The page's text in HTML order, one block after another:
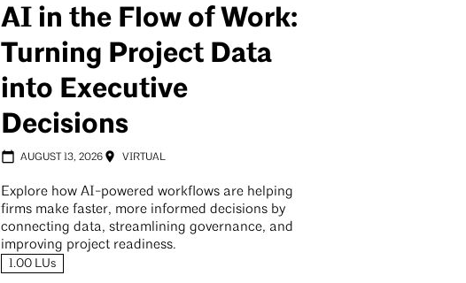
AI in the Flow of Work:
Turning Project Data
into Executive
Decisions
AUGUST 13, 2026 VIRTUAL
Explore how AI-powered workflows are helping
firms make faster, more informed decisions by
connecting data, streamlining governance, and
improving project readiness.
1.00 LUs